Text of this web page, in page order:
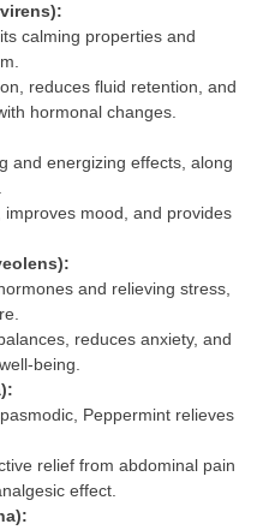
calming properties and
reduces fluid retention, and
hormonal changes.
and energizing effects, along
mood, and provides
and relieving stress,
reduces anxiety, and
being.
Peppermint relieves
relief from abdominal pain
effect.